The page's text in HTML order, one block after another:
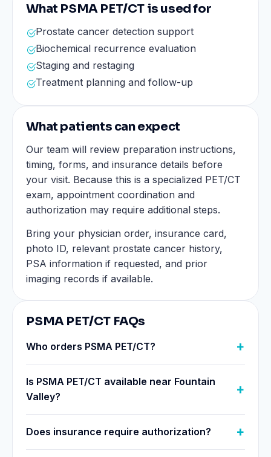
What PSMA PET/CT is used for
Prostate cancer detection support
Biochemical recurrence evaluation
Staging and restaging
Treatment planning and follow-up
What patients can expect
Our team will review preparation instructions,
timing, forms, and insurance details before
your visit. Because this is a specialized PET/CT
exam, appointment coordination and
authorization may require additional steps.
Bring your physician order, insurance card,
photo ID, relevant prostate cancer history,
PSA information if requested, and prior
imaging records if available.
PSMA PET/CT FAQs
Who orders PSMA PET/CT?
Is PSMA PET/CT available near Fountain
Valley?
Does insurance require authorization?